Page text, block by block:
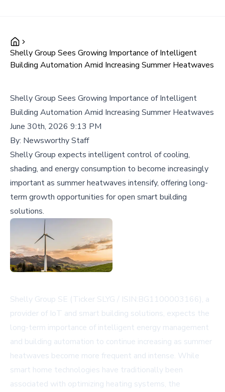
Shelly Group Sees Growing Importance of Intelligent
Building Automation Amid Increasing Summer Heatwaves
Shelly Group Sees Growing Importance of Intelligent
Building Automation Amid Increasing Summer Heatwaves
June 30th, 2026 9:13 PM
By: Newsworthy Staff
Shelly Group expects intelligent control of cooling,
shading, and energy consumption to become increasingly
important as summer heatwaves intensify, offering long-
term growth opportunities for open smart building
solutions.
Shelly Group SE (Ticker SLYG / ISIN:BG1100003166), a
provider of IoT and smart building solutions, expects the
long-term importance of intelligent energy management
and building automation to continue increasing as summer
heatwaves become more frequent and intense. While
smart home technologies have traditionally been
associated with optimizing heating systems, the